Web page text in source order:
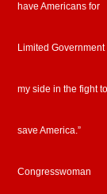
have Americans for
Limited Government
my side in the fight to
save America.”
Congresswoman